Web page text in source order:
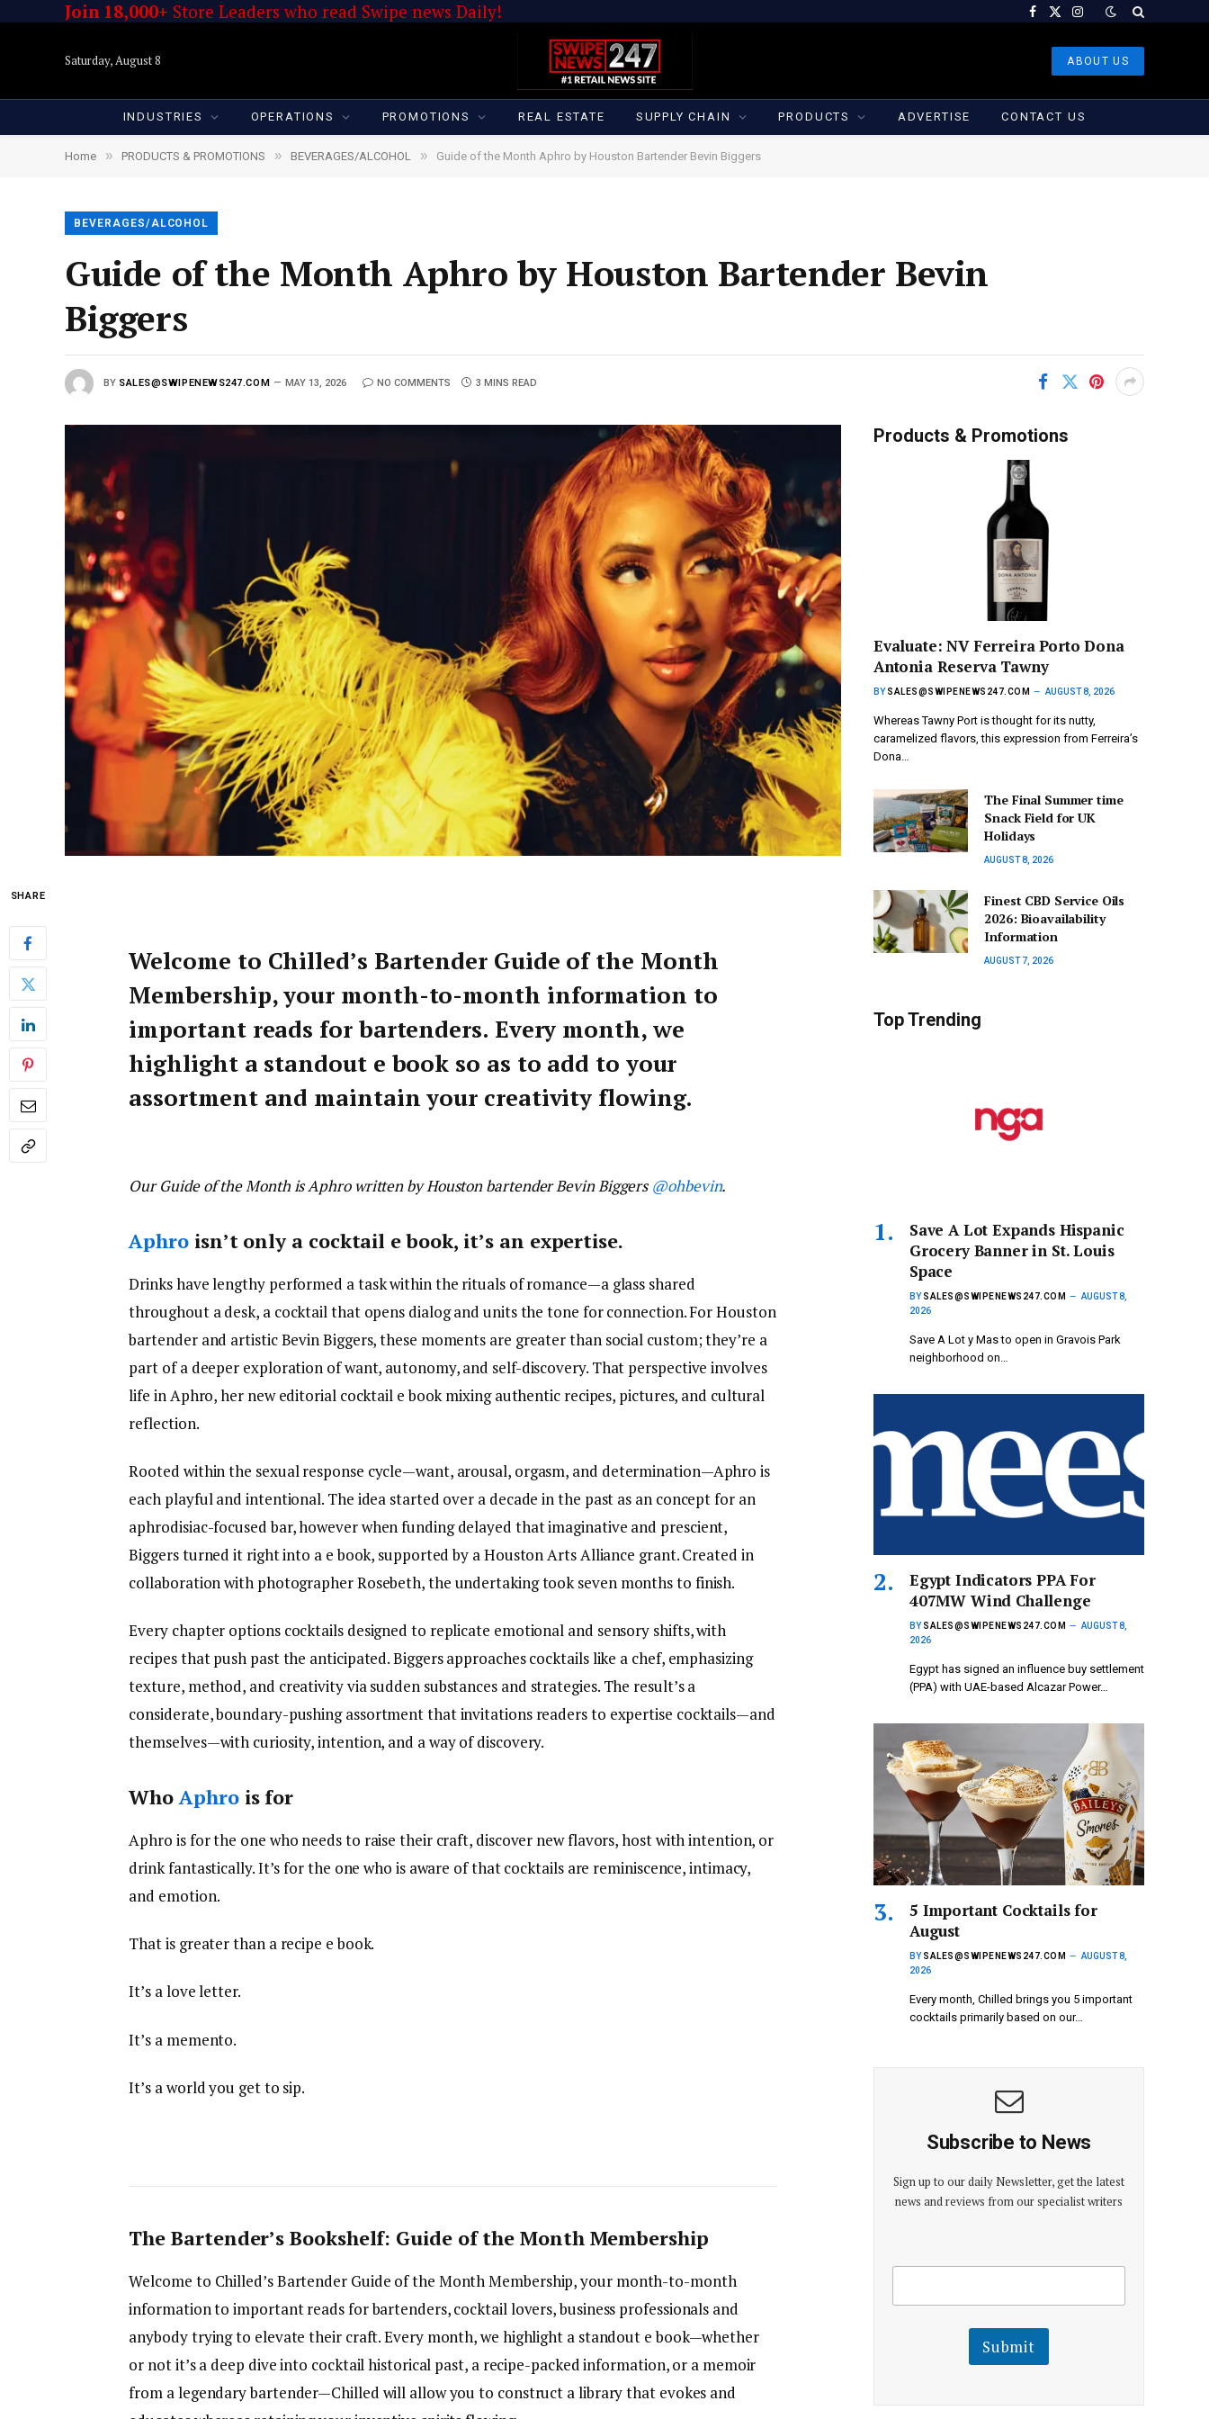
Join 18,000+ Store Leaders who read Swipe news Daily! Facebook
X
Instagram
Saturday, August 8 ABOUT US
INDUSTRIES OPERATIONS PROMOTIONS REAL ESTATE SUPPLY CHAIN PRODUCTS ADVERTISE CONTACT US
Home » PRODUCTS & PROMOTIONS » BEVERAGES/ALCOHOL » Guide of the Month Aphro by Houston Bartender Bevin Biggers
BEVERAGES/ALCOHOL
Guide of the Month Aphro by Houston Bartender Bevin
Biggers
BY SALES@SWIPENEWS247.COM MAY 13, 2026 NO COMMENTS 3 MINS READ
SHARE
Welcome to Chilled’s Bartender Guide of the Month
Membership, your month-to-month information to
important reads for bartenders. Every month, we
highlight a standout e book so as to add to your
assortment and maintain your creativity flowing.
Our Guide of the Month is Aphro written by Houston bartender Bevin Biggers @ohbevin.
Aphro isn’t only a cocktail e book, it’s an expertise.
Drinks have lengthy performed a task within the rituals of romance—a glass shared
throughout a desk, a cocktail that opens dialog and units the tone for connection. For Houston
bartender and artistic Bevin Biggers, these moments are greater than social custom; they’re a
part of a deeper exploration of want, autonomy, and self-discovery. That perspective involves
life in Aphro, her new editorial cocktail e book mixing authentic recipes, pictures, and cultural
reflection.
Rooted within the sexual response cycle—want, arousal, orgasm, and determination—Aphro is
each playful and intentional. The idea started over a decade in the past as an concept for an
aphrodisiac-focused bar, however when funding delayed that imaginative and prescient,
Biggers turned it right into a e book, supported by a Houston Arts Alliance grant. Created in
collaboration with photographer Rosebeth, the undertaking took seven months to finish.
Every chapter options cocktails designed to replicate emotional and sensory shifts, with
recipes that push past the anticipated. Biggers approaches cocktails like a chef, emphasizing
texture, method, and creativity via sudden substances and strategies. The result’s a
considerate, boundary-pushing assortment that invitations readers to expertise cocktails—and
themselves—with curiosity, intention, and a way of discovery.
WhoAphrois for
Aphro is for the one who needs to raise their craft, discover new flavors, host with intention, or
drink fantastically. It’s for the one who is aware of that cocktails are reminiscence, intimacy,
and emotion.
That is greater than a recipe e book.
It’s a love letter.
It’s a memento.
It’s a world you get to sip.
The Bartender’s Bookshelf: Guide of the Month Membership
Welcome to Chilled’s Bartender Guide of the Month Membership, your month-to-month
information to important reads for bartenders, cocktail lovers, business professionals and
anybody trying to elevate their craft. Every month, we highlight a standout e book—whether
or not it’s a deep dive into cocktail historical past, a recipe-packed information, or a memoir
from a legendary bartender—Chilled will allow you to construct a library that evokes and
Products & Promotions
Evaluate: NV Ferreira Porto Dona
Antonia Reserva Tawny
BY SALES@SWIPENEWS247.COM AUGUST 8, 2026
Whereas Tawny Port is thought for its nutty,
caramelized flavors, this expression from Ferreira’s
Dona…
The Final Summer time
Snack Field for UK
Holidays
AUGUST 8, 2026
Finest CBD Service Oils
2026: Bioavailability
Information
AUGUST 7, 2026
Top Trending
Save A Lot Expands Hispanic
Grocery Banner in St. Louis
Space
BY SALES@SWIPENEWS247.COM
AUGUST 8,
2026
Save A Lot y Mas to open in Gravois Park
neighborhood on…
Egypt Indicators PPA For
407MW Wind Challenge
BY SALES@SWIPENEWS247.COM
AUGUST 8,
2026
Egypt has signed an influence buy settlement
(PPA) with UAE-based Alcazar Power…
5 Important Cocktails for
August
BY SALES@SWIPENEWS247.COM
AUGUST 8,
2026
Every month, Chilled brings you 5 important
cocktails primarily based on our…
Subscribe to News
Sign up to our daily Newsletter, get the latest
news and reviews from our specialist writers
i
l
E
m
E
a
Submit